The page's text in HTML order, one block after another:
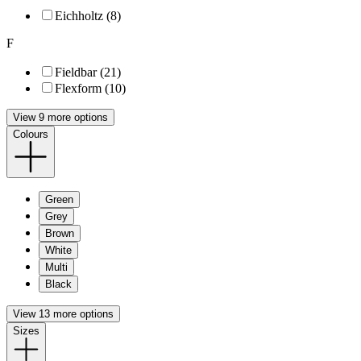
Eichholtz (8)
F
Fieldbar (21)
Flexform (10)
View 9 more options
Colours
Green
Grey
Brown
White
Multi
Black
View 13 more options
Sizes